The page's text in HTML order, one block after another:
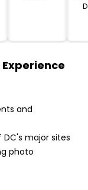
and
major sites
photo